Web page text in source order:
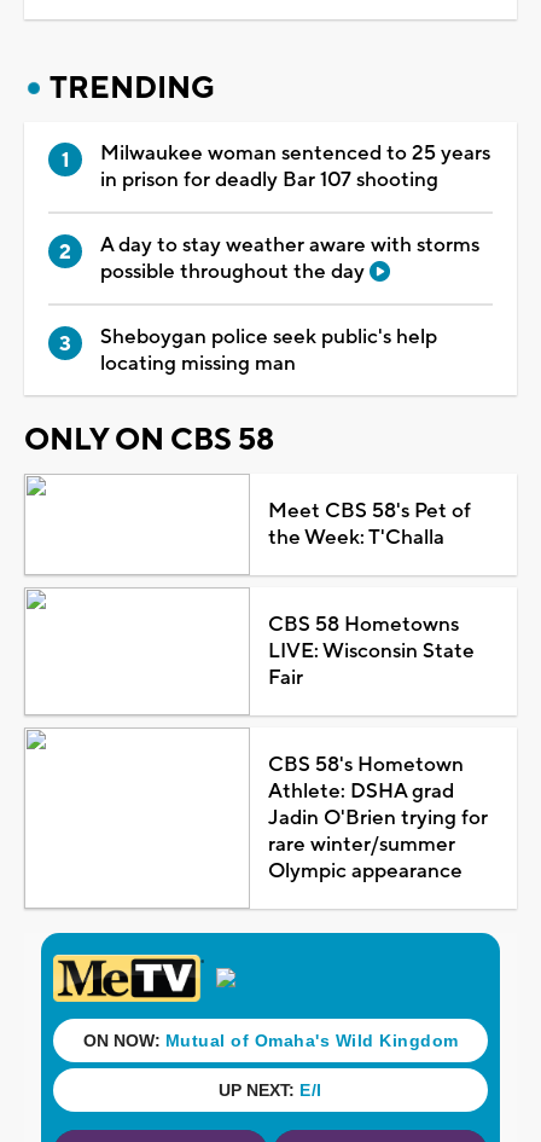
TRENDING
Milwaukee woman sentenced to 25 years
in prison for deadly Bar 107 shooting
A day to stay weather aware with storms
possible throughout the day
Sheboygan police seek public's help
locating missing man
ONLY ON CBS 58
Meet CBS 58's Pet of
the Week: T'Challa
CBS 58 Hometowns
LIVE: Wisconsin State
Fair
CBS 58's Hometown
Athlete: DSHA grad
Jadin O'Brien trying for
rare winter/summer
Olympic appearance